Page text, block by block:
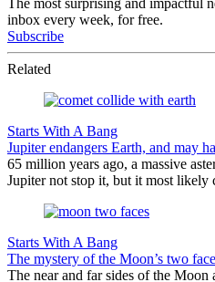
inbox every week, for free.
Subscribe
Related
Starts With A Bang
Jupiter endangers Earth, and may
65 million years ago, a massive
Jupiter not stop it, but it most likely
Starts With A Bang
The mystery of the Moon’s two
The near and far sides of the Moon